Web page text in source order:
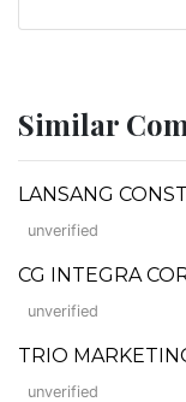
Similar
LANSANG
unverified
CG INTEGRA
unverified
TRIO
unverified